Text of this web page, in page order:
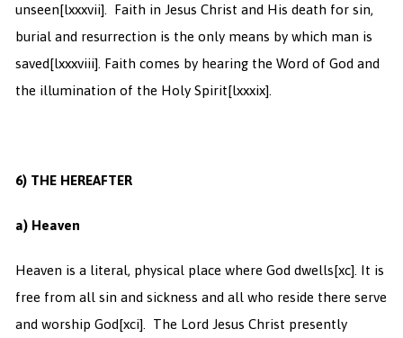
unseen[lxxxvii]. Faith in Jesus Christ and His death for sin,
burial and resurrection is the only means by which man is
saved[lxxxviii]. Faith comes by hearing the Word of God and
the illumination of the Holy Spirit[lxxxix].
6) THE HEREAFTER
a) Heaven
Heaven is a literal, physical place where God dwells[xc]. It is
free from all sin and sickness and all who reside there serve
and worship God[xci]. The Lord Jesus Christ presently